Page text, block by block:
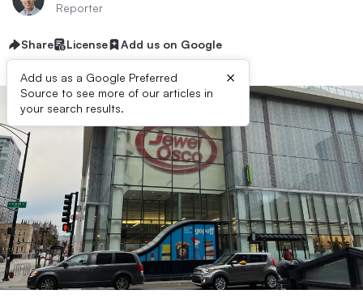
Reporter
Share License Add us on Google
Add us as a Google Preferred
Source to see more of our articles in
your search results.
×